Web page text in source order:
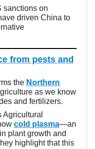
sanctions on
driven China to
from pests and
the Northern
as we know
and fertilizers.
Agricultural
cold plasma—an
plant growth and
highlight that this